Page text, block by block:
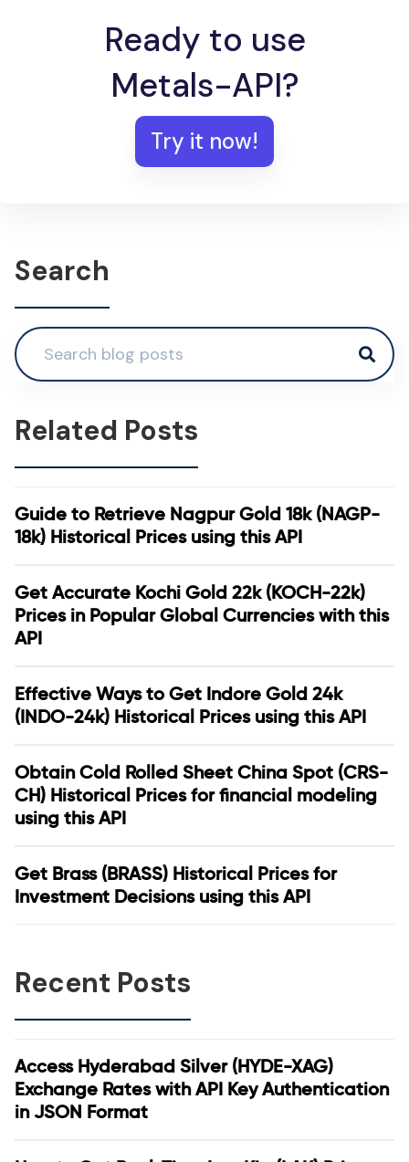
Ready to use
Metals-API?
Try it now!
Search
Related Posts
Guide to Retrieve Nagpur Gold 18k (NAGP-
18k) Historical Prices using this API
Get Accurate Kochi Gold 22k (KOCH-22k)
Prices in Popular Global Currencies with this
API
Effective Ways to Get Indore Gold 24k
(INDO-24k) Historical Prices using this API
Obtain Cold Rolled Sheet China Spot (CRS-
CH) Historical Prices for financial modeling
using this API
Get Brass (BRASS) Historical Prices for
Investment Decisions using this API
Recent Posts
Access Hyderabad Silver (HYDE-XAG)
Exchange Rates with API Key Authentication
in JSON Format